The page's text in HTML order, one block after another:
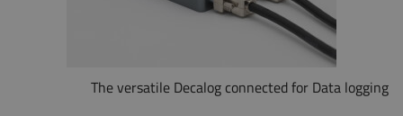
The versatile Decalog connected for Data logging